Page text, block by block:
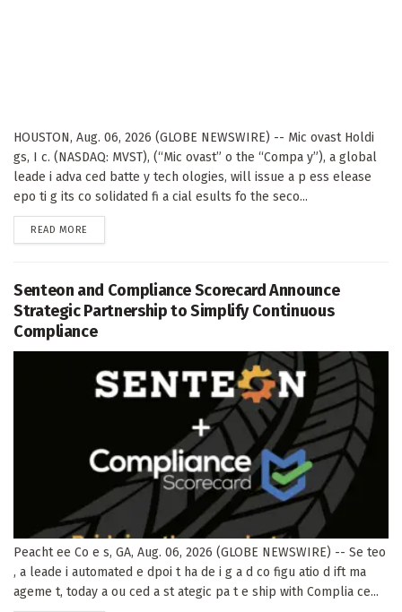
HOUSTON, Aug. 06, 2026 (GLOBE NEWSWIRE) -- Mic ovast Holdi
gs, I c. (NASDAQ: MVST), (“Mic ovast” o the “Compa y”), a global
leade i adva ced batte y tech ologies, will issue a p ess elease
epo ti g its co solidated fi a cial esults fo the seco...
READ MORE
Senteon and Compliance Scorecard Announce
Strategic Partnership to Simplify Continuous
Compliance
Peacht ee Co e s, GA, Aug. 06, 2026 (GLOBE NEWSWIRE) -- Se teo
, a leade i automated e dpoi t ha de i g a d co figu atio d ift ma
ageme t, today a ou ced a st ategic pa t e ship with Complia ce...